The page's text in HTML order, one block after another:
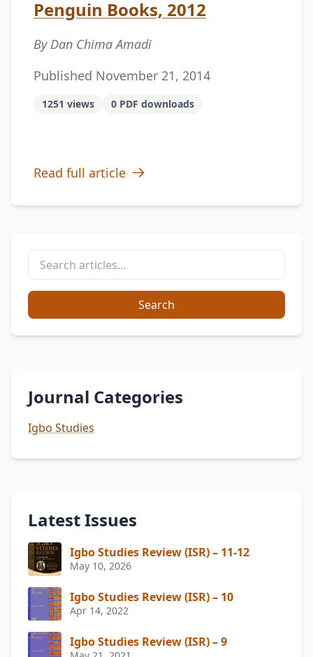
Penguin Books, 2012
By Dan Chima Amadi
Published November 21, 2014
1251 views 0 PDF downloads
Read full article
Search
Journal Categories
Igbo Studies
Latest Issues
Igbo Studies Review (ISR) – 11-12
May 10, 2026
Igbo Studies Review (ISR) – 10
Apr 14, 2022
Igbo Studies Review (ISR) – 9